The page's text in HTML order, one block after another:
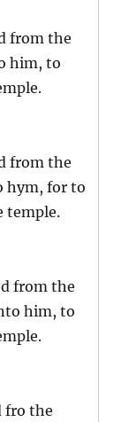
from the
him, to
from the
hym, for to
temple.
from the
him, to
fro the